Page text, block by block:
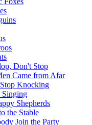
Don't Stop
Came from Afar
Knocking
Singing
Shepherds
the Stable
Join the Party